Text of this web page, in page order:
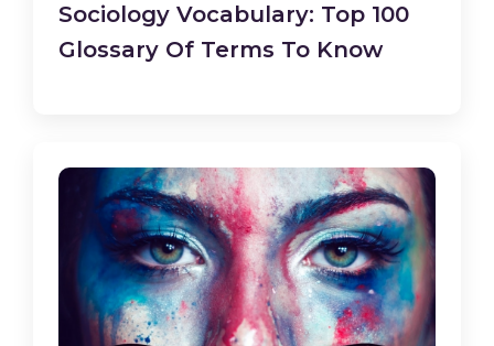
Sociology Vocabulary: Top 100
Glossary Of Terms To Know